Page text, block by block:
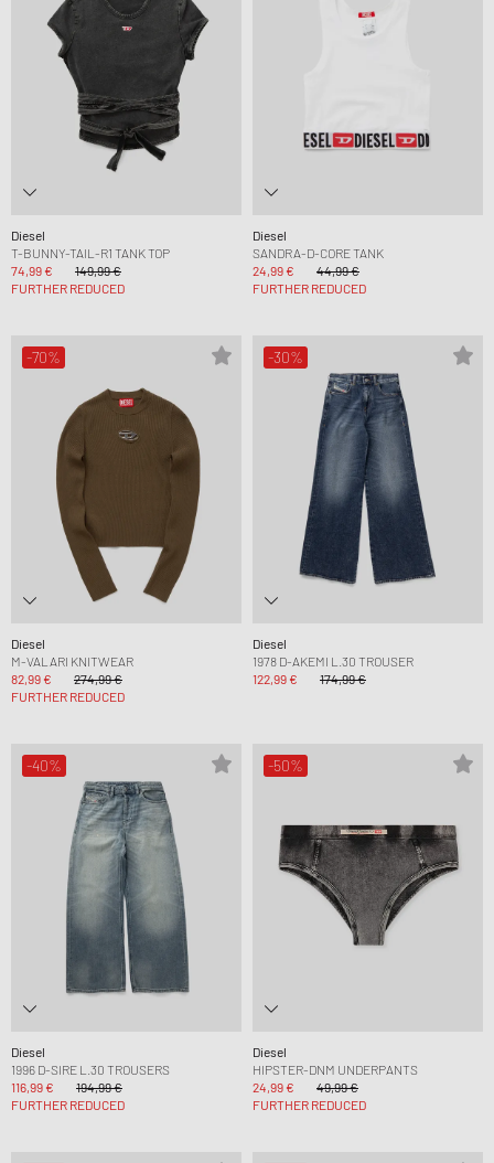
Diesel
T-BUNNY-TAIL-R1 TANK TOP
74,99 €
149,99 €
FURTHER REDUCED
Diesel
SANDRA-D-CORE TANK
24,99 €
44,99 €
FURTHER REDUCED
-70%
Diesel
M-VALARI KNITWEAR
82,99 €
274,99 €
FURTHER REDUCED
-30%
Diesel
1978 D-AKEMI L.30 TROUSER
122,99 €
174,99 €
-40%
Diesel
1996 D-SIRE L.30 TROUSERS
116,99 €
194,99 €
FURTHER REDUCED
-50%
Diesel
HIPSTER-DNM UNDERPANTS
24,99 €
49,99 €
FURTHER REDUCED